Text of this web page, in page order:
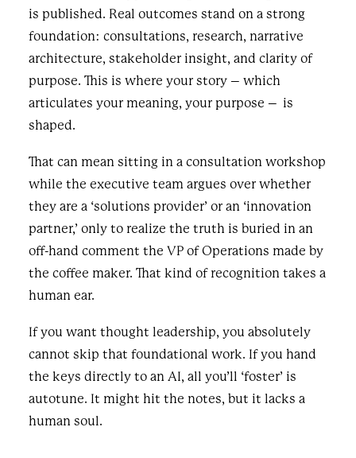
is published. Real outcomes stand on a strong
foundation: consultations, research, narrative
architecture, stakeholder insight, and clarity of
purpose. This is where your story – which
articulates your meaning, your purpose – is
shaped.
That can mean sitting in a consultation workshop
while the executive team argues over whether
they are a ‘solutions provider’ or an ‘innovation
partner,’ only to realize the truth is buried in an
off-hand comment the VP of Operations made by
the coffee maker. That kind of recognition takes a
human ear.
If you want thought leadership, you absolutely
cannot skip that foundational work. If you hand
the keys directly to an AI, all you’ll ‘foster’ is
autotune. It might hit the notes, but it lacks a
human soul.